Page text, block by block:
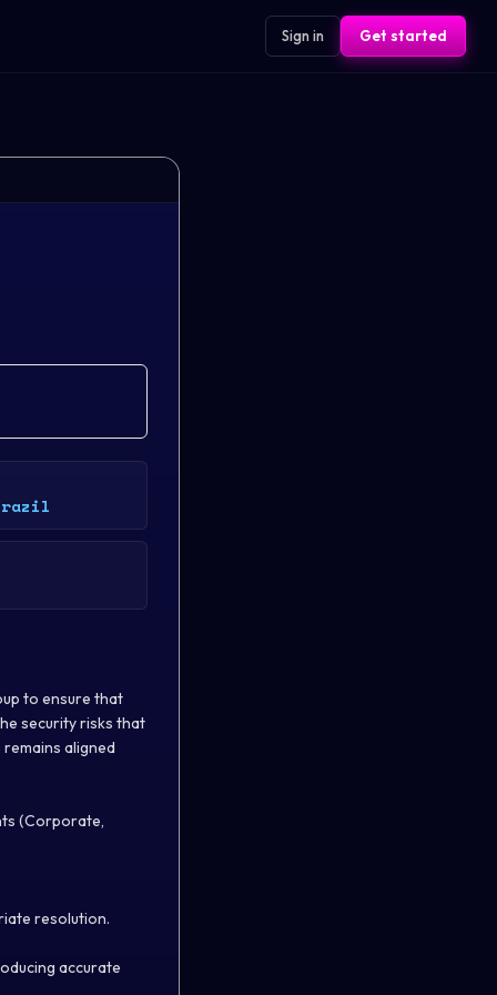
Sign in Get started
to ensure that
security risks that
aligned
(Corporate,
resolution.
accurate